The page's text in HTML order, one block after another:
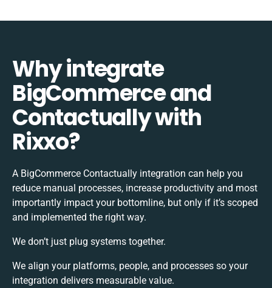
Why integrate
BigCommerce and
Contactually with
Rixxo?
A BigCommerce Contactually integration can help you
reduce manual processes, increase productivity and most
importantly impact your bottomline, but only if it’s scoped
and implemented the right way.
We don’t just plug systems together.
We align your platforms, people, and processes so your
integration delivers measurable value.